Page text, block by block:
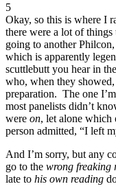
5
Okay, so this is where I
there were a lot of
going to another
which is apparently
scuttlebutt you hear in
who, when they
preparation. The one
most panelists didn’t
were on, let alone which
person admitted, “I left
And I’m sorry, but any
go to the wrong freaking
late to his own reading